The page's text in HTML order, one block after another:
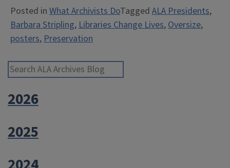
Scenes
at
the
Processing
a
Posted in What Archivists DoTagged ALA Presidents,
Barbara Stripling, Libraries Change Lives, Oversize,
posters, Preservation
2026
2025